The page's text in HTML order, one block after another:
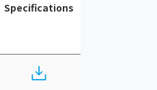
Specifications